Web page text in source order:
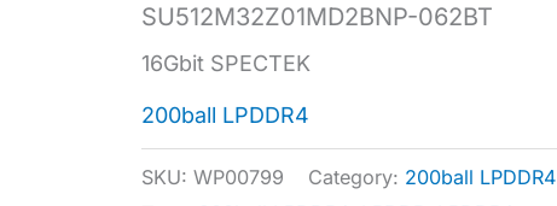
SU512M32Z01MD2BNP-062BT
16Gbit SPECTEK
200ball LPDDR4
SKU:WP00799 Category: 200ball LPDDR4